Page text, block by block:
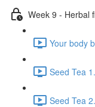
Week 9 - Herbal
Your body
Seed Tea
Seed Tea